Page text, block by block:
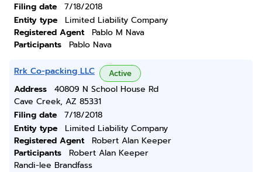
Filing date
7/18/2018
Entity type
Limited Liability Company
Registered Agent
Pablo M Nava
Participants
Pablo Nava
Rrk Co-packing LLC Active
Address
40809 N School House Rd
Cave Creek, AZ 85331
Filing date
7/18/2018
Entity type
Limited Liability Company
Registered Agent
Robert Alan Keeper
Participants
Robert Alan Keeper
Randi-lee Brandfass